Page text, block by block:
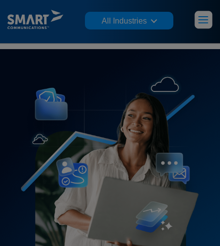
All Industries
Channels & Choice
CX Impact